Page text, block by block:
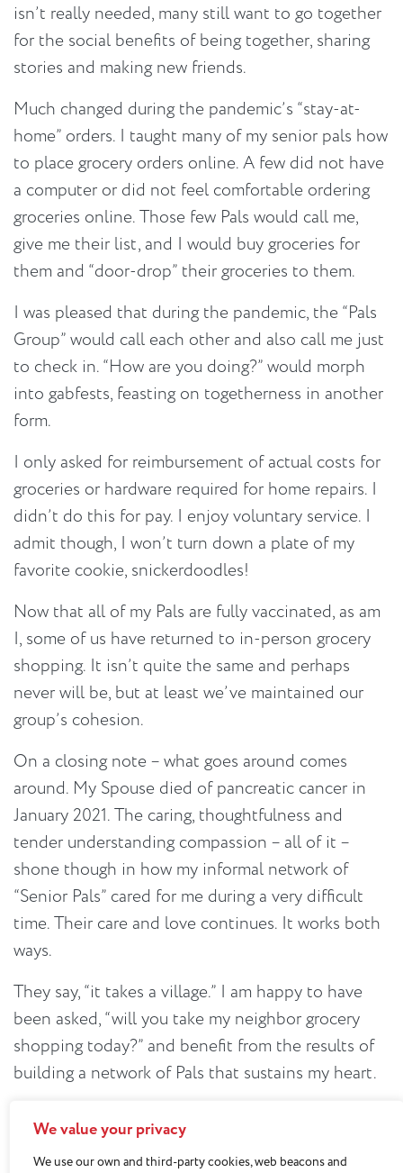
We value your privacy
We use our own and third-party cookies, web beacons and
isn’t really needed, many still want to go together
for the social benefits of being together, sharing
stories and making new friends.
Much changed during the pandemic’s “stay-at-
home” orders. I taught many of my senior pals how
to place grocery orders online. A few did not have
a computer or did not feel comfortable ordering
groceries online. Those few Pals would call me,
give me their list, and I would buy groceries for
them and “door-drop” their groceries to them.
I was pleased that during the pandemic, the “Pals
Group” would call each other and also call me just
to check in. “How are you doing?” would morph
into gabfests, feasting on togetherness in another
form.
I only asked for reimbursement of actual costs for
groceries or hardware required for home repairs. I
didn’t do this for pay. I enjoy voluntary service. I
admit though, I won’t turn down a plate of my
favorite cookie, snickerdoodles!
Now that all of my Pals are fully vaccinated, as am
I, some of us have returned to in-person grocery
shopping. It isn’t quite the same and perhaps
never will be, but at least we’ve maintained our
group’s cohesion.
On a closing note – what goes around comes
around. My Spouse died of pancreatic cancer in
January 2021. The caring, thoughtfulness and
tender understanding compassion – all of it –
shone though in how my informal network of
“Senior Pals” cared for me during a very difficult
time. Their care and love continues. It works both
ways.
They say, “it takes a village.” I am happy to have
been asked, “will you take my neighbor grocery
shopping today?” and benefit from the results of
building a network of Pals that sustains my heart.